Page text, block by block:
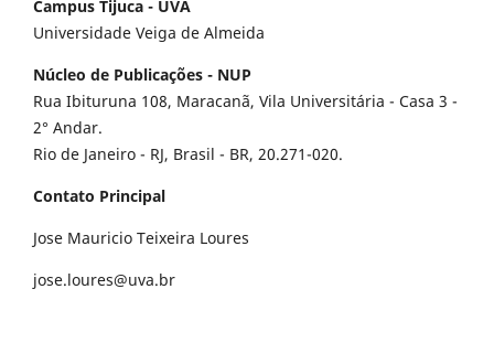
Campus Tijuca - UVA
Universidade Veiga de Almeida
Núcleo de Publicações - NUP
Rua Ibituruna 108, Maracanã, Vila Universitária - Casa 3 -
2° Andar.
Rio de Janeiro - RJ, Brasil - BR, 20.271-020.
Contato Principal
Jose Mauricio Teixeira Loures
jose.loures@uva.br